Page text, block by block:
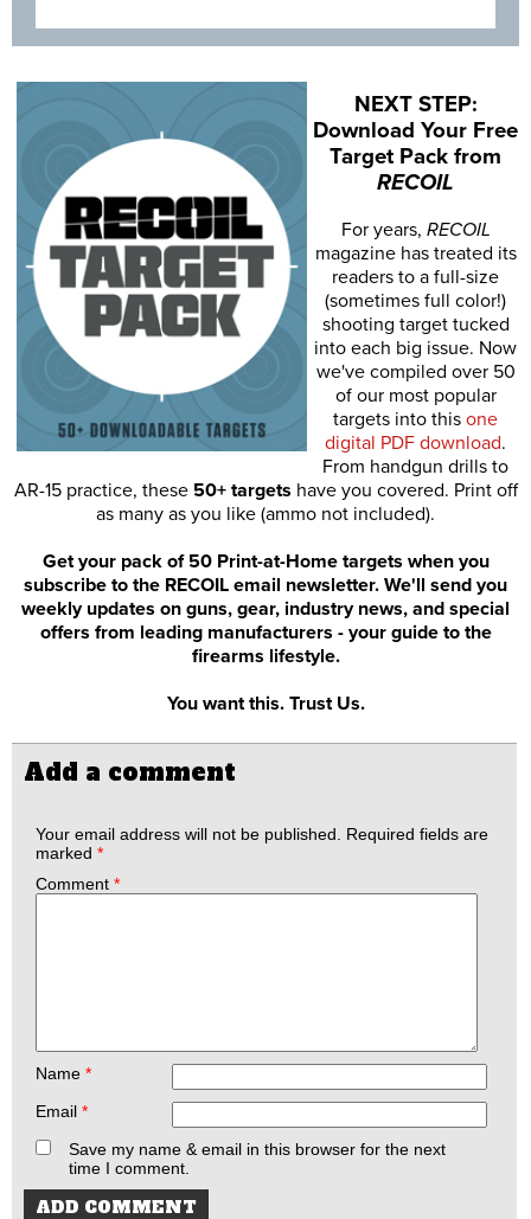
NEXT STEP:
Download Your Free
Target Pack from
RECOIL
For years, RECOIL
magazine has treated its
readers to a full-size
(sometimes full color!)
shooting target tucked
into each big issue. Now
we've compiled over 50
of our most popular
targets into this one
digital PDF download.
From handgun drills to
AR-15 practice, these 50+ targets have you covered. Print off
as many as you like (ammo not included).
Get your pack of 50 Print-at-Home targets when you
subscribe to the RECOIL email newsletter. We'll send you
weekly updates on guns, gear, industry news, and special
offers from leading manufacturers - your guide to the
firearms lifestyle.
You want this. Trust Us.
Add a comment
Your email address will not be published.
Required fields are
marked *
Comment *
Name *
Email *
Save my name & email in this browser for the next
time I comment.